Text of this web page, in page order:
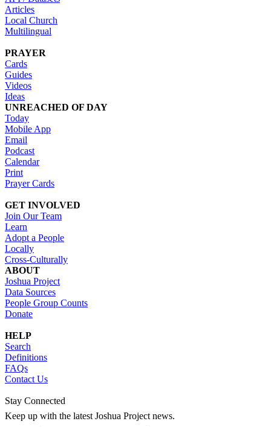
Articles
Local Church
Multilingual
PRAYER
Cards
Guides
Videos
Ideas
UNREACHED OF DAY
Today
Mobile App
Email
Podcast
Calendar
Print
Prayer Cards
GET INVOLVED
Join Our Team
Learn
Adopt a People
Locally
Cross-Culturally
ABOUT
Joshua Project
Data Sources
People Group Counts
Donate
HELP
Search
Definitions
FAQs
Contact Us
Stay Connected
Keep up with the latest Joshua Project news.